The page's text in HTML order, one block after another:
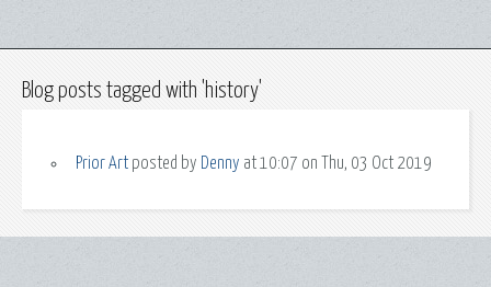
Blog posts tagged with 'history'
Prior Art posted by Denny at 10:07 on Thu, 03 Oct 2019